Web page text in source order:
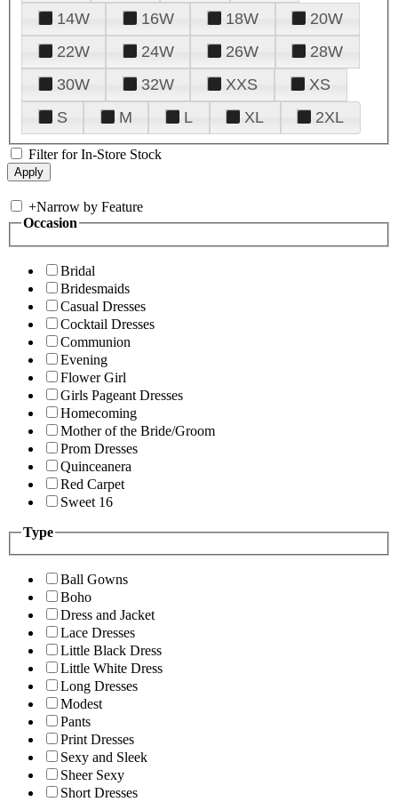
14W
16W 18W
20W
22W
24W 26W
28W
30W
32W XXS
XS
S
M L XL 2XL
Filter for In-Store Stock
+Narrow by Feature
Occasion
Bridal
Bridesmaids
Casual Dresses
Cocktail Dresses
Communion
Evening
Flower Girl
Girls Pageant Dresses
Homecoming
Mother of the Bride/Groom
Prom Dresses
Quinceanera
Red Carpet
Sweet 16
Type
Ball Gowns
Boho
Dress and Jacket
Lace Dresses
Little Black Dress
Little White Dress
Long Dresses
Modest
Pants
Print Dresses
Sexy and Sleek
Sheer Sexy
Short Dresses